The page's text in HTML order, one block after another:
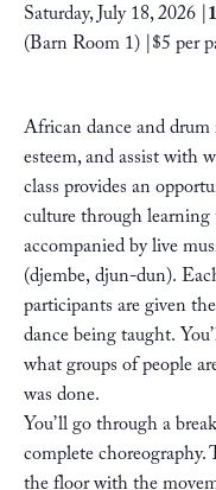
Saturday, July 18, 2026 |
(Barn Room 1) |$5 per
African dance and drum
esteem, and assist with
class provides an
culture through
accompanied by live
(djembe, djun-dun).
participants are given
dance being taught.
what groups of people
was done.
You’ll go through a
complete